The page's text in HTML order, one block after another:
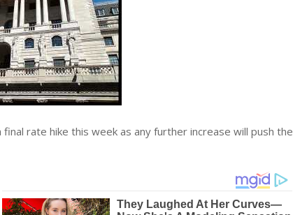
rate hike this week as any further increase will push the